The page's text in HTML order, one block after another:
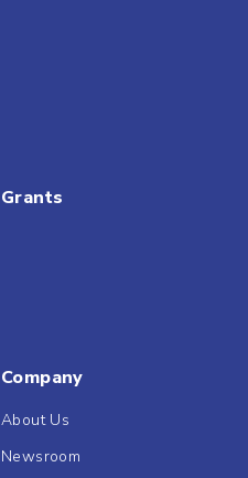
Grants
Company
About Us
Newsroom